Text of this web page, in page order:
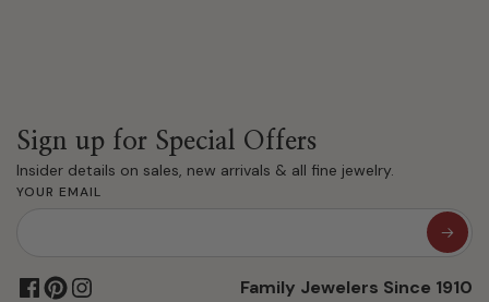
Sign up for Special Offers
Insider details on sales, new arrivals & all fine jewelry.
YOUR EMAIL
Family Jewelers Since 1910